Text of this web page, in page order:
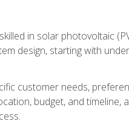
in solar photovoltaic
design, starting with
customer needs,
budget, and timeline,